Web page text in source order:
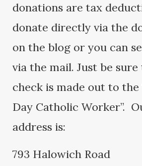
donations are tax
donate directly via the
on the blog or you can
via the mail. Just be
check is made out to
Day Catholic Worker”.
address is:
793 Halowich Road